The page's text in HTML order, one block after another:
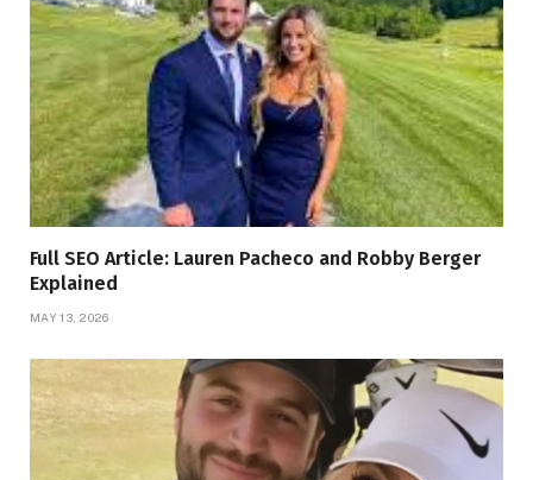
Full SEO Article: Lauren Pacheco and Robby Berger
Explained
MAY 13, 2026